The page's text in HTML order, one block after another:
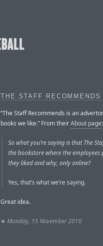
THE STAFF RECOMMENDS
“The Staff Recommends is an
books we like.” From theirAbout page:
So what you’re saying is that The
the bookstore where the
they liked and why, only online?
Yes, that’s what we’re saying.
Great idea.
★ Monday, 15 November 2010